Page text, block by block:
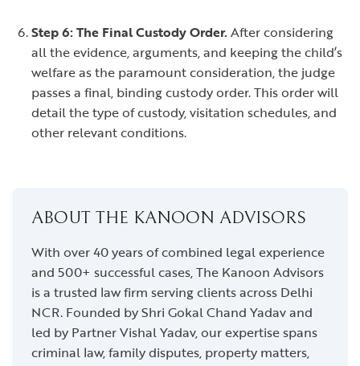
Step 6: The Final Custody Order.After considering
all the evidence, arguments, and keeping the child’s
welfare as the paramount consideration, the judge
passes a final, binding custody order. This order will
detail the type of custody, visitation schedules, and
other relevant conditions.
ABOUT THE KANOON ADVISORS
With over 40 years of combined legal experience
and 500+ successful cases, The Kanoon Advisors
is a trusted law firm serving clients across Delhi
NCR. Founded by Shri Gokal Chand Yadav and
led by Partner Vishal Yadav, our expertise spans
criminal law, family disputes, property matters,